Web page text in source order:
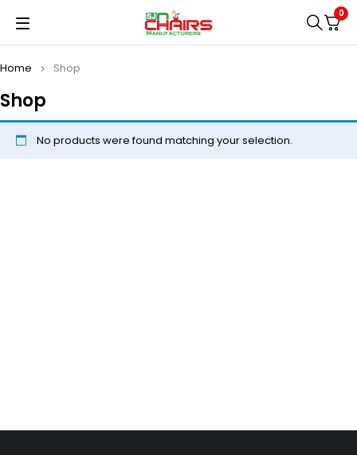
0
Shop
Home Shop
No products were found matching your selection.